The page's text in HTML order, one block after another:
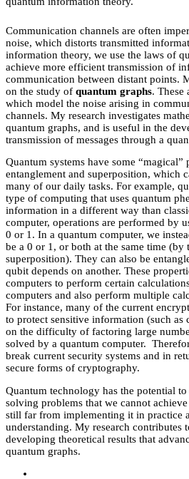
Communication channels are often
noise, which distorts transmitted
information theory, we use the laws of
achieve more efficient transmission of
communication between distant points.
on the study of quantum graphs. These
which model the noise arising in
channels. My research investigates
quantum graphs, and is useful in the
transmission of messages through a
Quantum systems have some “magical”
entanglement and superposition, which
many of our daily tasks. For example,
type of computing that uses quantum
information in a different way than
computer, operations are performed by
0 or 1. In a quantum computer, we
be a 0 or 1, or both at the same time (by
superposition). They can also be
qubit depends on another. These
computers to perform certain
computers and also perform multiple
For instance, many of the current
to protect sensitive information (such as
on the difficulty of factoring large
solved by a quantum computer.
break current security systems and in
secure forms of cryptography.
Quantum technology has the potential
solving problems that we cannot
still far from implementing it in practice
understanding. My research contributes
developing theoretical results that
quantum graphs.